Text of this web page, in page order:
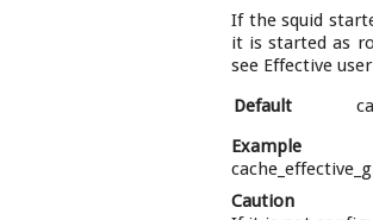
If the squid
it is started as
see Effective
Default
Example
Caution